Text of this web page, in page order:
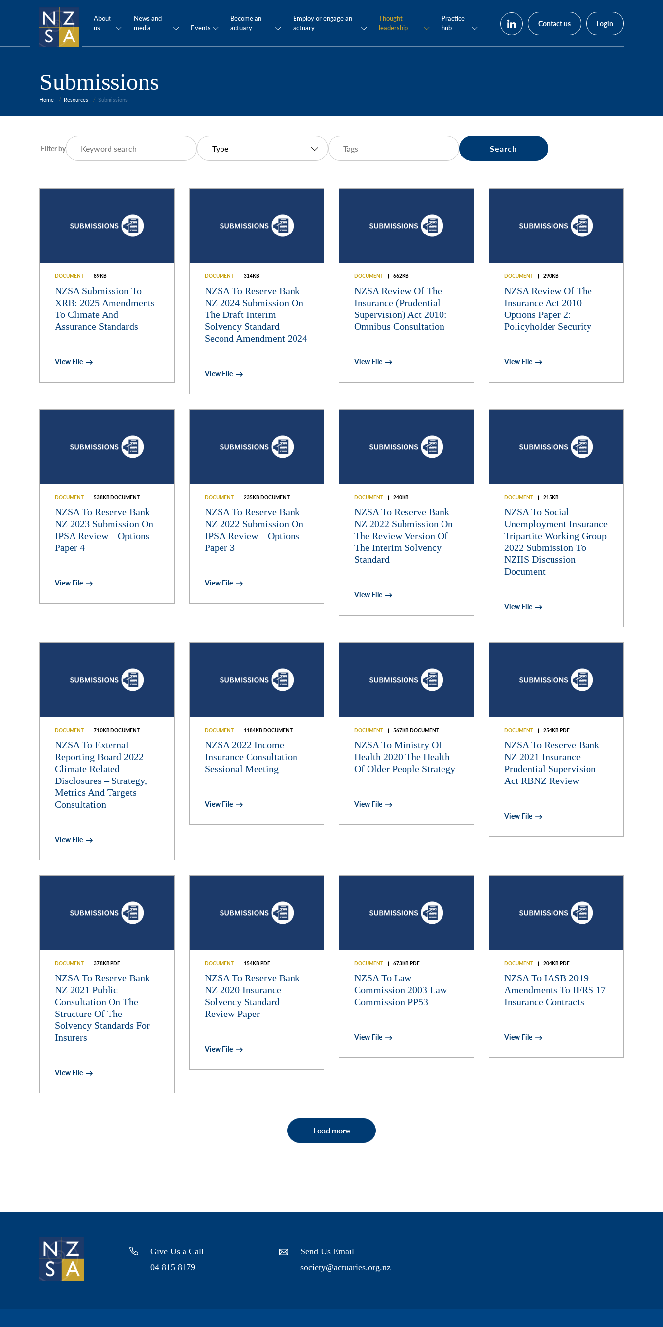
About
us
News and
media
Events
Become an
actuary
Employ or engage an
actuary
Thought
leadership
Practice
hub
Contact us Login
Submissions
Home Resources Submissions
Filter by Search
DOCUMENT 89KB
NZSA Submission To
XRB: 2025 Amendments
To Climate And
Assurance Standards
View File
DOCUMENT 314KB
NZSA To Reserve Bank
NZ 2024 Submission On
The Draft Interim
Solvency Standard
Second Amendment 2024
View File
DOCUMENT 662KB
NZSA Review Of The
Insurance (Prudential
Supervision) Act 2010:
Omnibus Consultation
View File
DOCUMENT 290KB
NZSA Review Of The
Insurance Act 2010
Options Paper 2:
Policyholder Security
View File
DOCUMENT 538KB DOCUMENT
NZSA To Reserve Bank
NZ 2023 Submission On
IPSA Review – Options
Paper 4
View File
DOCUMENT 235KB DOCUMENT
NZSA To Reserve Bank
NZ 2022 Submission On
IPSA Review – Options
Paper 3
View File
DOCUMENT 240KB
NZSA To Reserve Bank
NZ 2022 Submission On
The Review Version Of
The Interim Solvency
Standard
View File
DOCUMENT 215KB
NZSA To Social
Unemployment Insurance
Tripartite Working Group
2022 Submission To
NZIIS Discussion
Document
View File
DOCUMENT 710KB DOCUMENT
NZSA To External
Reporting Board 2022
Climate Related
Disclosures – Strategy,
Metrics And Targets
Consultation
View File
DOCUMENT 1184KB DOCUMENT
NZSA 2022 Income
Insurance Consultation
Sessional Meeting
View File
DOCUMENT 567KB DOCUMENT
NZSA To Ministry Of
Health 2020 The Health
Of Older People Strategy
View File
DOCUMENT 254KB PDF
NZSA To Reserve Bank
NZ 2021 Insurance
Prudential Supervision
Act RBNZ Review
View File
DOCUMENT 378KB PDF
NZSA To Reserve Bank
NZ 2021 Public
Consultation On The
Structure Of The
Solvency Standards For
Insurers
View File
DOCUMENT 154KB PDF
NZSA To Reserve Bank
NZ 2020 Insurance
Solvency Standard
Review Paper
View File
DOCUMENT 673KB PDF
NZSA To Law
Commission 2003 Law
Commission PP53
View File
DOCUMENT 204KB PDF
NZSA To IASB 2019
Amendments To IFRS 17
Insurance Contracts
View File
Load more
Give Us a Call
04 815 8179
Send Us Email
society@actuaries.org.nz